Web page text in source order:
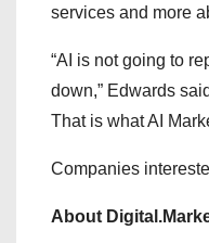
services and more
“AI is not going to
down,” Edwards
That is what AI
Companies
About